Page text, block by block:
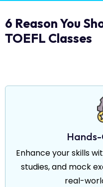
6 Reason You
TOEFL Classes
Enhance your skills
studies, and mock
real-